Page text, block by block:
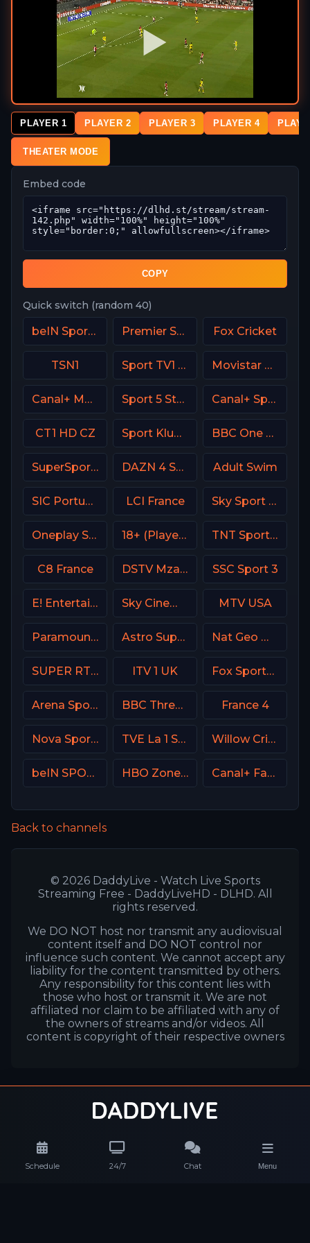
Schedule 24/7 Chat Menu
PLAYER 1 PLAYER 2 PLAYER 3 PLAYER 4
THEATER MODE
Embed code
COPY
Quick switch (random 40)
beIN Sports 8 Arabic Premier Sports Ireland 1 Fox Cricket
TSN1 Sport TV1 Portugal Movistar Deportes 4 Spain
Canal+ MotoGP France Sport 5 Star Israel Canal+ Sport 4 Afrique
CT1 HD CZ Sport Klub 1 Croatia BBC One UK
SuperSport Tennis DAZN 4 Spain Adult Swim
SIC Portugal LCI France Sky Sport 2 NZ
Oneplay Sport 3 CZ 18+ (Player-09) TNT Sports 1 UK
C8 France DSTV Mzansi Magic SSC Sport 3
E! Entertainment Television Sky Cinema Thriller UK MTV USA
Paramount Network Astro SuperSport 2 Nat Geo Wild USA
SUPER RTL DE ITV 1 UK Fox Sports 3 Argentina
Arena Sport 8 Serbia BBC Three UK France 4
Nova Sport Bulgaria TVE La 1 Spain Willow Cricket
beIN SPORTS Australia 3 HBO Zone USA Canal+ Family Poland
Back to channels
© 2026 DaddyLive - Watch Live Sports
Streaming Free - DaddyLiveHD - DLHD. All
rights reserved.
We DO NOT host nor transmit any audiovisual
content itself and DO NOT control nor
influence such content. We cannot accept any
liability for the content transmitted by others.
Any responsibility for this content lies with
those who host or transmit it. We are not
affiliated nor claim to be affiliated with any of
the owners of streams and/or videos. All
content is copyright of their respective owners